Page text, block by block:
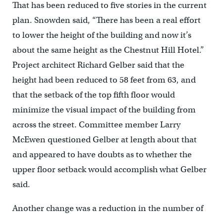
That has been reduced to five stories in the current
plan. Snowden said, “There has been a real effort
to lower the height of the building and now it’s
about the same height as the Chestnut Hill Hotel.”
Project architect Richard Gelber said that the
height had been reduced to 58 feet from 63, and
that the setback of the top fifth floor would
minimize the visual impact of the building from
across the street. Committee member Larry
McEwen questioned Gelber at length about that
and appeared to have doubts as to whether the
upper floor setback would accomplish what Gelber
said.
Another change was a reduction in the number of